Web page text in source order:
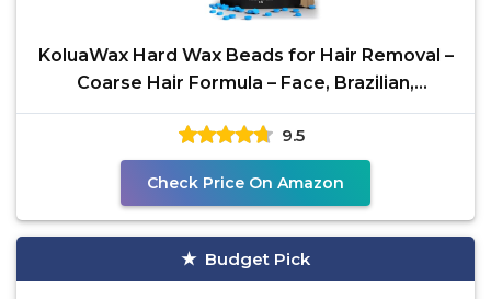
KoluaWax Hard Wax Beads for Hair Removal –
Coarse Hair Formula – Face, Brazilian,
Underarms,
9.5
Check Price On Amazon
Budget Pick